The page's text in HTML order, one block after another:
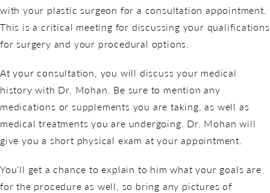
with your plastic surgeon for a consultation appointment.
This is a critical meeting for discussing your qualifications
for surgery and your procedural options.
At your consultation, you will discuss your medical
history with Dr. Mohan. Be sure to mention any
medications or supplements you are taking, as well as
medical treatments you are undergoing. Dr. Mohan will
give you a short physical exam at your appointment.
You’ll get a chance to explain to him what your goals are
for the procedure as well, so bring any pictures of